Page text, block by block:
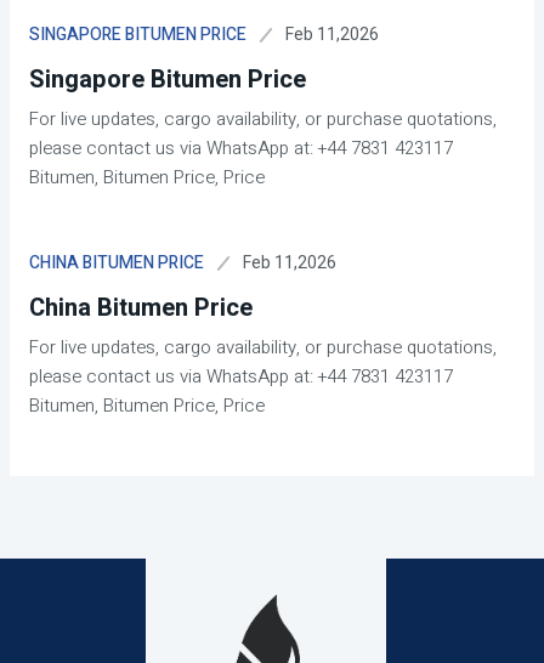
SINGAPORE BITUMEN PRICE Feb 11,2026
Singapore Bitumen Price
For live updates, cargo availability, or purchase quotations,
please contact us via WhatsApp at: +44 7831 423117
Bitumen, Bitumen Price, Price
CHINA BITUMEN PRICE Feb 11,2026
China Bitumen Price
For live updates, cargo availability, or purchase quotations,
please contact us via WhatsApp at: +44 7831 423117
Bitumen, Bitumen Price, Price